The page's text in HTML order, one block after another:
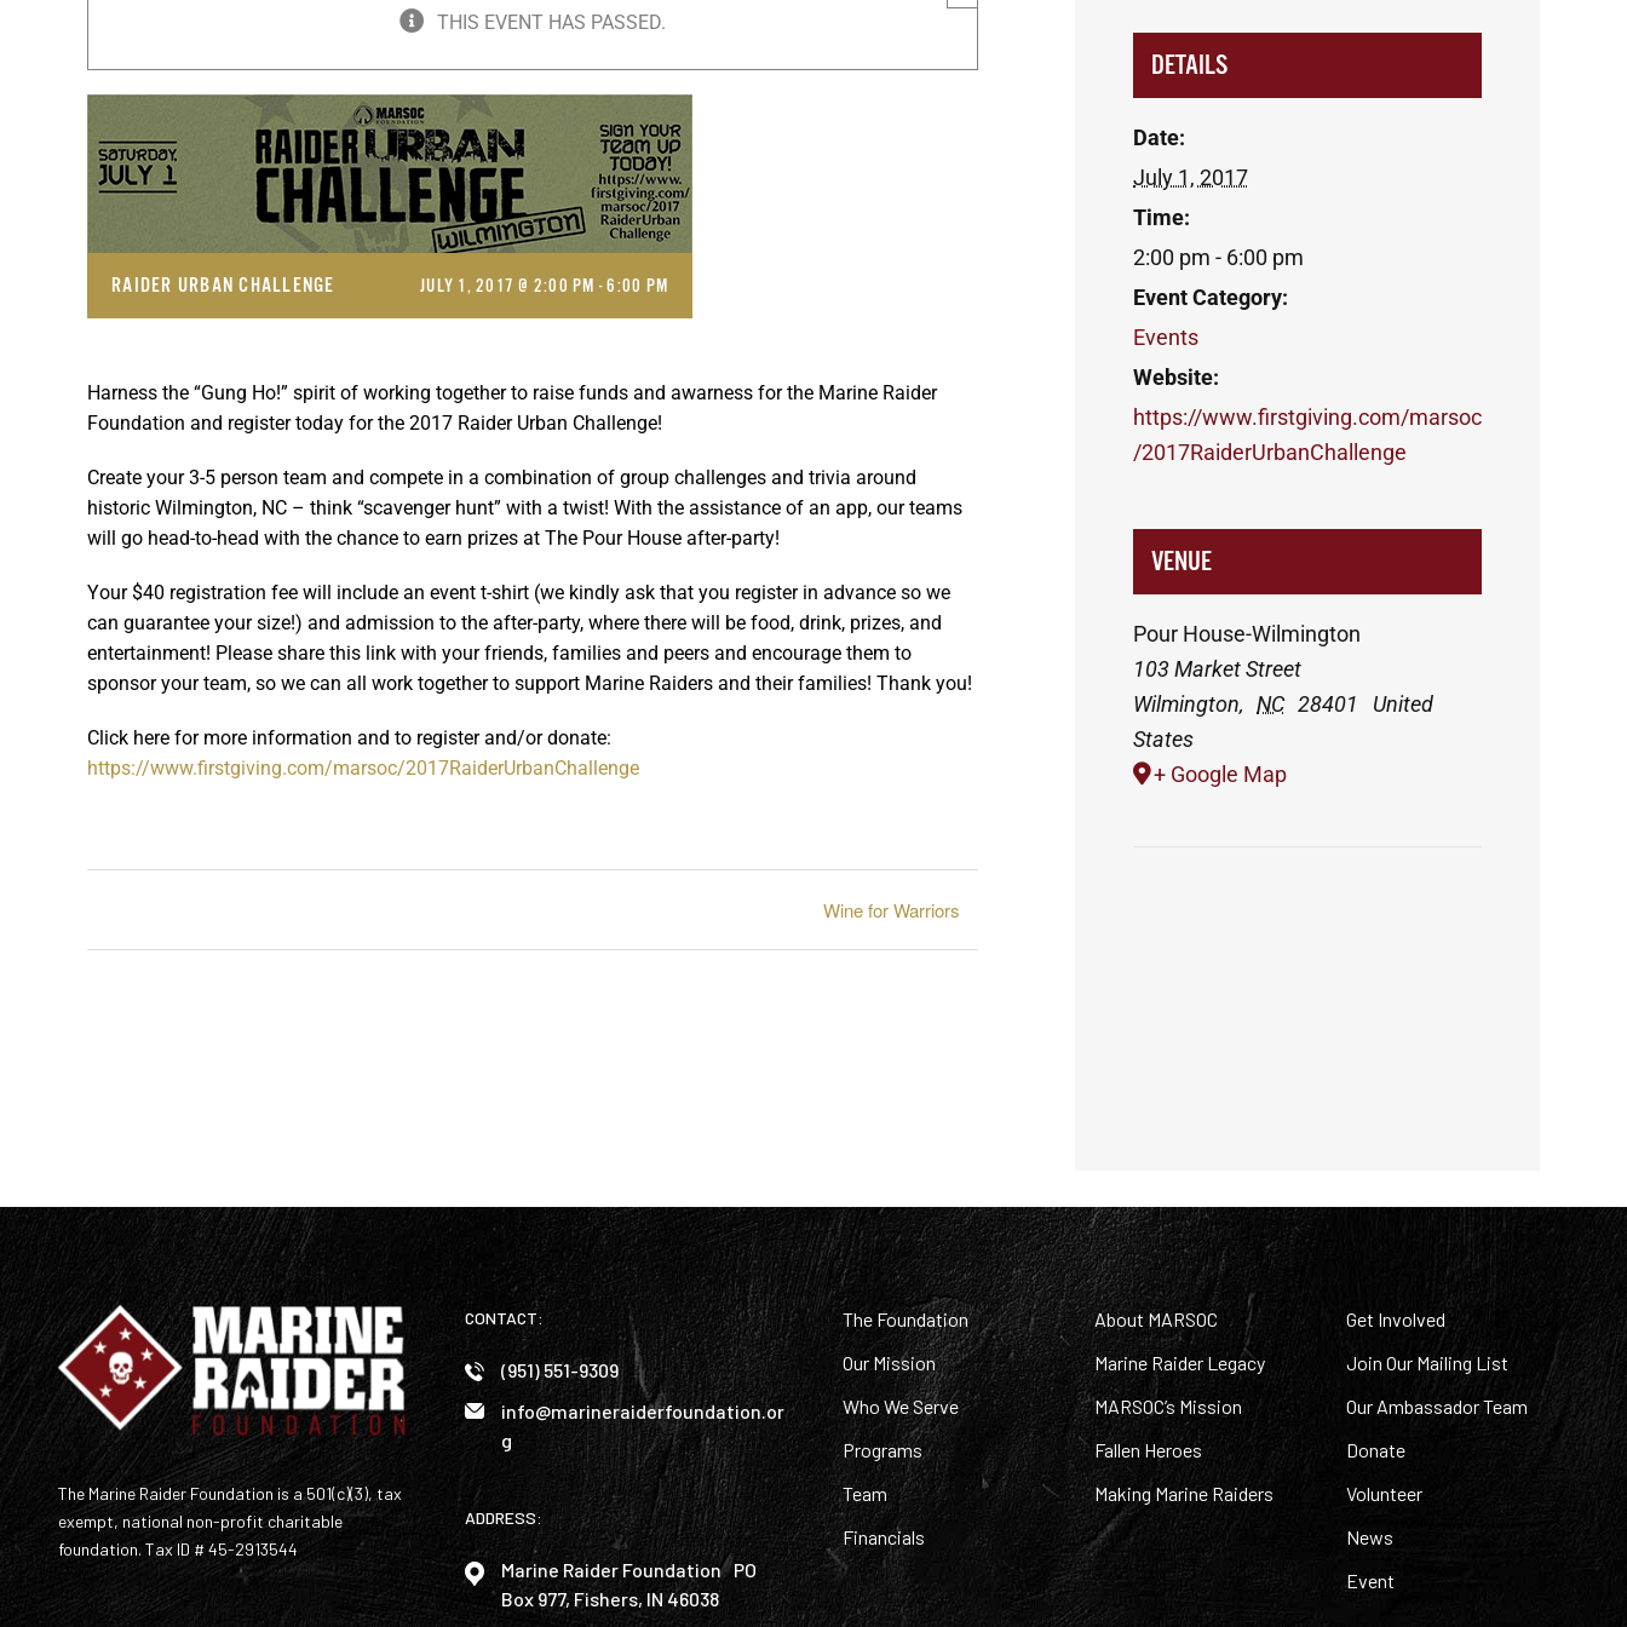
THIS EVENT HAS PASSED.
RAIDER URBAN CHALLENGE JULY 1, 2017 @ 2:00 PM -6:00 PM
Harness the “Gung Ho!” spirit of working together to raise funds and awarness for the Marine Raider
Foundation and register today for the 2017 Raider Urban Challenge!
Create your 3-5 person team and compete in a combination of group challenges and trivia around
historic Wilmington, NC – think “scavenger hunt” with a twist! With the assistance of an app, our teams
will go head-to-head with the chance to earn prizes at The Pour House after-party!
Your $40 registration fee will include an event t-shirt (we kindly ask that you register in advance so we
can guarantee your size!) and admission to the after-party, where there will be food, drink, prizes, and
entertainment! Please share this link with your friends, families and peers and encourage them to
sponsor your team, so we can all work together to support Marine Raiders and their families! Thank you!
Click here for more information and to register and/or donate:
https://www.firstgiving.com/marsoc/2017RaiderUrbanChallenge
Wine for Warriors
DETAILS
Date:
July 1, 2017
Time:
2:00 pm - 6:00 pm
Event Category:
Events
Website:
https://www.firstgiving.com/marsoc
/2017RaiderUrbanChallenge
VENUE
Pour House-Wilmington
103 Market Street
Wilmington, NC 28401
United
States
+ Google Map
The Marine Raider Foundation is a 501(c)(3), tax
exempt, national non-profit charitable
foundation. Tax ID # 45-2913544
CONTACT:
(951) 551-9309
info@marineraiderfoundation.or
g
ADDRESS:
Marine Raider Foundation PO
Box 977, Fishers, IN 46038
The Foundation
Our Mission
Who We Serve
Programs
Team
Financials
About MARSOC
Marine Raider Legacy
MARSOC’s Mission
Fallen Heroes
Making Marine Raiders
Get Involved
Join Our Mailing List
Our Ambassador Team
Donate
Volunteer
News
Event